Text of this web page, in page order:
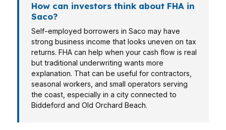
How can investors think about FHA in
Saco?
Self-employed borrowers in Saco may have
strong business income that looks uneven on tax
returns. FHA can help when your cash flow is real
but traditional underwriting wants more
explanation. That can be useful for contractors,
seasonal workers, and small operators serving
the coast, especially in a city connected to
Biddeford and Old Orchard Beach.